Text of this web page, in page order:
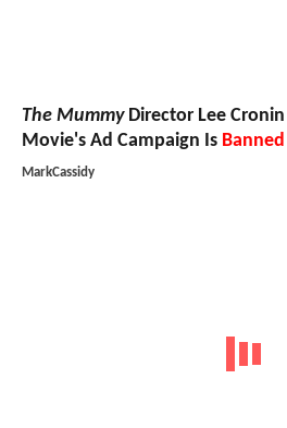
The MummyDirector Lee
Movie's Ad Campaign Is Banned
MarkCassidy